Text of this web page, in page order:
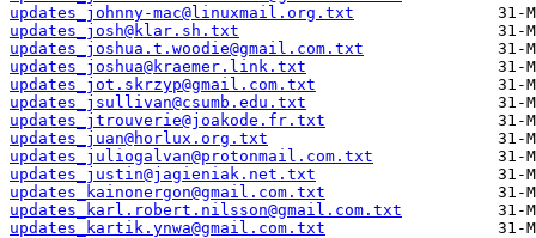
updates_johnny-mac@linuxmail.org.txt
updates_josh@klar.sh.txt
updates_joshua.t.woodie@gmail.com.txt
updates_joshua@kraemer.link.txt
updates_jot.skrzyp@gmail.com.txt
updates_jsullivan@csumb.edu.txt
updates_jtrouverie@joakode.fr.txt
updates_juan@horlux.org.txt
updates_juliogalvan@protonmail.com.txt
updates_justin@jagieniak.net.txt
updates_kainonergon@gmail.com.txt
updates_karl.robert.nilsson@gmail.com.txt
updates_kartik.ynwa@gmail.com.txt